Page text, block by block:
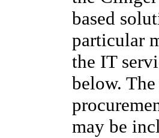
based
particular
the IT
below.
may be